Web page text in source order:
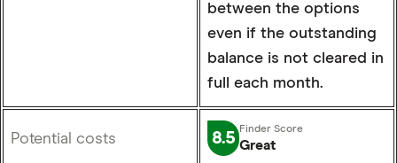
between the options
even if the outstanding
balance is not cleared in
full each month.
Potential costs 8.5 Great